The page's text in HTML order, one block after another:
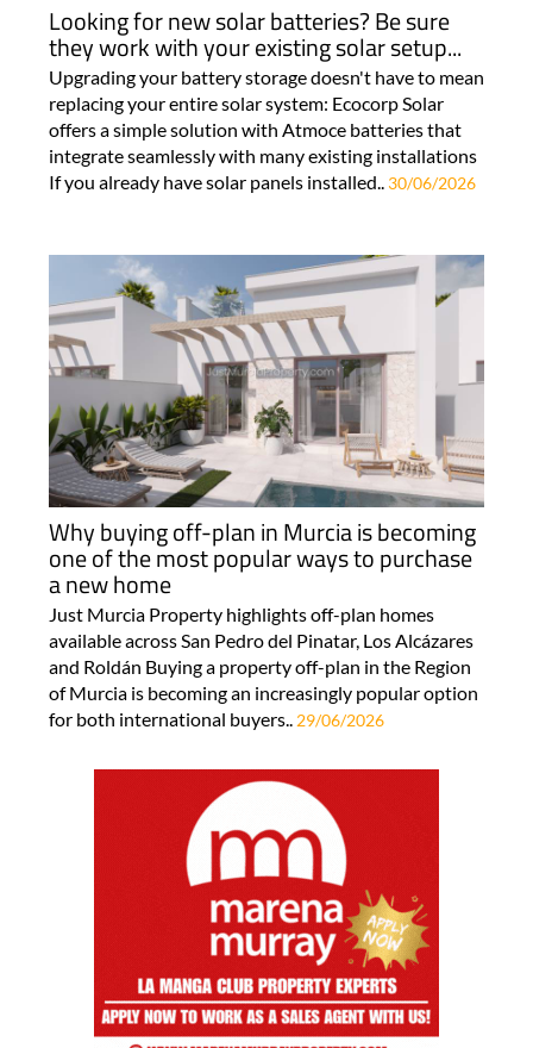
Looking for new solar batteries? Be sure
they work with your existing solar setup...
Upgrading your battery storage doesn't have to mean
replacing your entire solar system: Ecocorp Solar
offers a simple solution with Atmoce batteries that
integrate seamlessly with many existing installations
If you already have solar panels installed..
30/06/2026
Why buying off-plan in Murcia is becoming
one of the most popular ways to purchase
a new home
Just Murcia Property highlights off-plan homes
available across San Pedro del Pinatar, Los Alcázares
and Roldán Buying a property off-plan in the Region
of Murcia is becoming an increasingly popular option
for both international buyers.. 29/06/2026